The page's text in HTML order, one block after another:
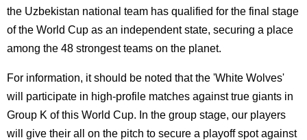
the Uzbekistan national team has qualified for the final stage
of the World Cup as an independent state, securing a place
among the 48 strongest teams on the planet.
For information, it should be noted that the 'White Wolves'
will participate in high-profile matches against true giants in
Group K of this World Cup. In the group stage, our players
will give their all on the pitch to secure a playoff spot against